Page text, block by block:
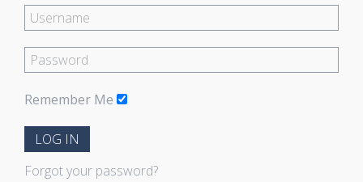
Remember Me
LOG IN
Forgot your password?